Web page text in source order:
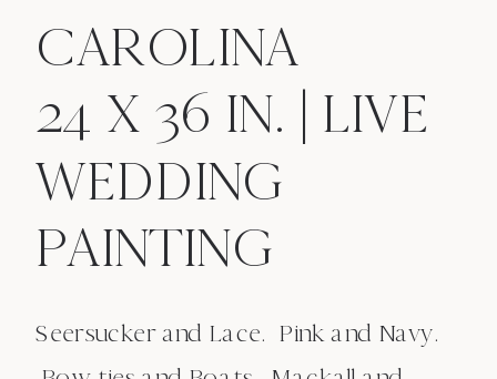
CAROLINA
24 X 36 IN. | LIVE
WEDDING
PAINTING
Seersucker and Lace. Pink and Navy.